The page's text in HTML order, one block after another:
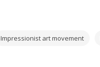
Impressionist art movement